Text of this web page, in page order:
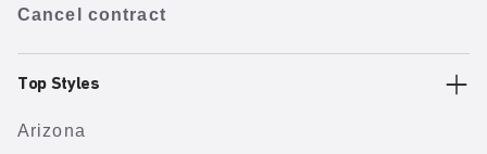
Cancel contract
Top Styles
Arizona